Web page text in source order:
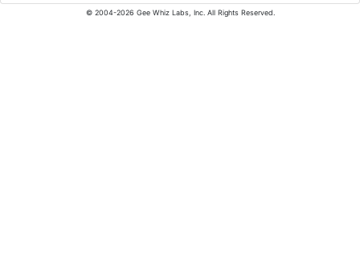
© 2004-2026 Gee Whiz Labs, Inc. All Rights Reserved.